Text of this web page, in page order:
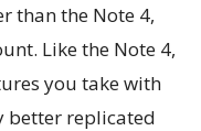
than the Note 4,
Like the Note 4,
you take with
better replicated